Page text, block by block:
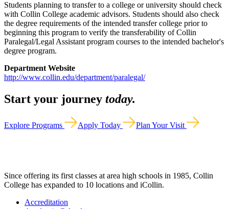
Students planning to transfer to a college or university should check
with Collin College academic advisors. Students should also check
the degree requirements of the intended transfer college prior to
beginning this program to verify the transferability of Collin
Paralegal/Legal Assistant program courses to the intended bachelor's
degree program.
Department Website
http://www.collin.edu/department/paralegal/
Start your journey today.
Explore Programs Apply Today Plan Your Visit
Since offering its first classes at area high schools in 1985, Collin
College has expanded to 10 locations and iCollin.
Accreditation